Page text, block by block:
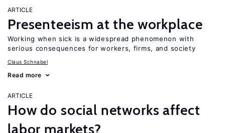
ARTICLE
Presenteeism at the workplace
Working when sick is a widespread phenomenon with
serious consequences for workers, firms, and society
Claus Schnabel
Read more
ARTICLE
How do social networks affect
labor markets?